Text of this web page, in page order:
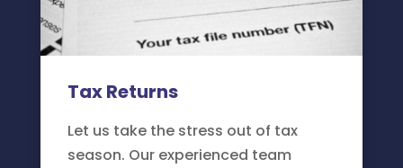
Tax Returns
Let us take the stress out of tax
season. Our experienced team